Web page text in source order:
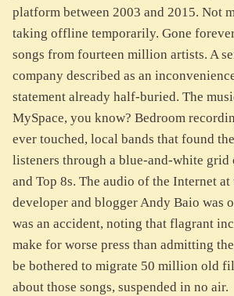
platform between 2003 and 2015. Not
taking offline temporarily. Gone
songs from fourteen million artists. A
company described as an
statement already half-buried. The
MySpace, you know? Bedroom
ever touched, local bands that found
listeners through a blue-and-white
and Top 8s. The audio of the Internet at
developer and blogger Andy Baio was
was an accident, noting that flagrant
make for worse press than admitting
be bothered to migrate 50 million old
about those songs, suspended in no air.